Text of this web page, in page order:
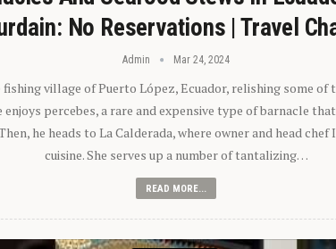
No Reservations | Travel
Admin Mar 24, 2024
village of Puerto López, Ecuador, relishing some of
enjoys percebes, a rare and expensive type of barnacle
he heads to La Calderada, where owner and head
cuisine. She serves up a number of tantalizing…
READ MORE...